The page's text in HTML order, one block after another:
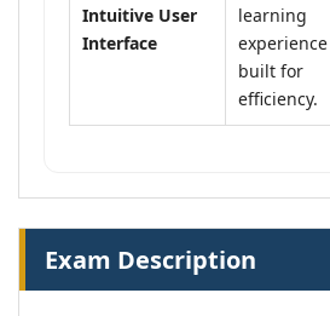
Intuitive User
Interface
learning
experience
built for
efficiency.
Exam Description